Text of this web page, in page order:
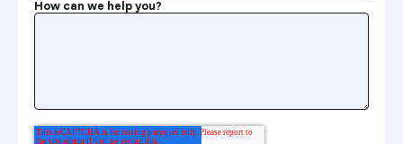
How can we help you?